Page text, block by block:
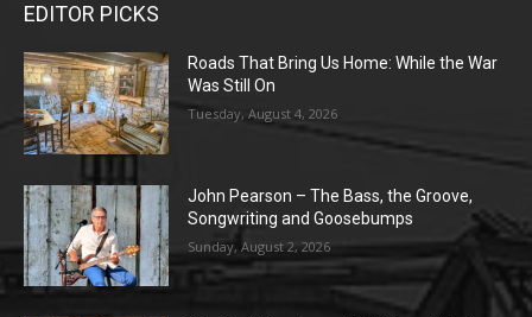
EDITOR PICKS
Roads That Bring Us Home: While the War
Was Still On
Tuesday, August 4, 2026
John Pearson – The Bass, the Groove,
Songwriting and Goosebumps
Sunday, August 2, 2026